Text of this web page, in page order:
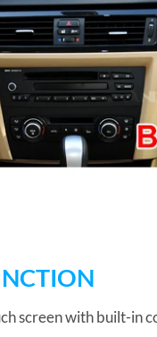
screen with built-in